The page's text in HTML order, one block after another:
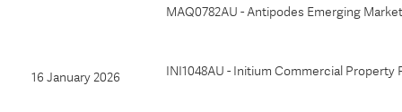
MAQ0782AU - Antipodes Emerging
16 January 2026 INI1048AU - Initium Commercial Property